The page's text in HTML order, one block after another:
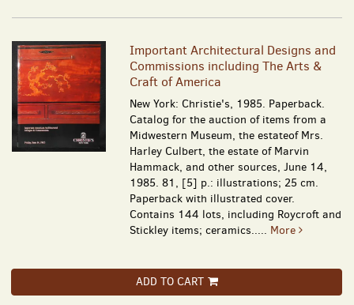
Important Architectural Designs and
Commissions including The Arts &
Craft of America
New York: Christie's, 1985. Paperback.
Catalog for the auction of items from a
Midwestern Museum, the estateof Mrs.
Harley Culbert, the estate of Marvin
Hammack, and other sources, June 14,
1985. 81, [5] p.: illustrations; 25 cm.
Paperback with illustrated cover.
Contains 144 lots, including Roycroft and
Stickley items; ceramics..... More
ADD TO CART